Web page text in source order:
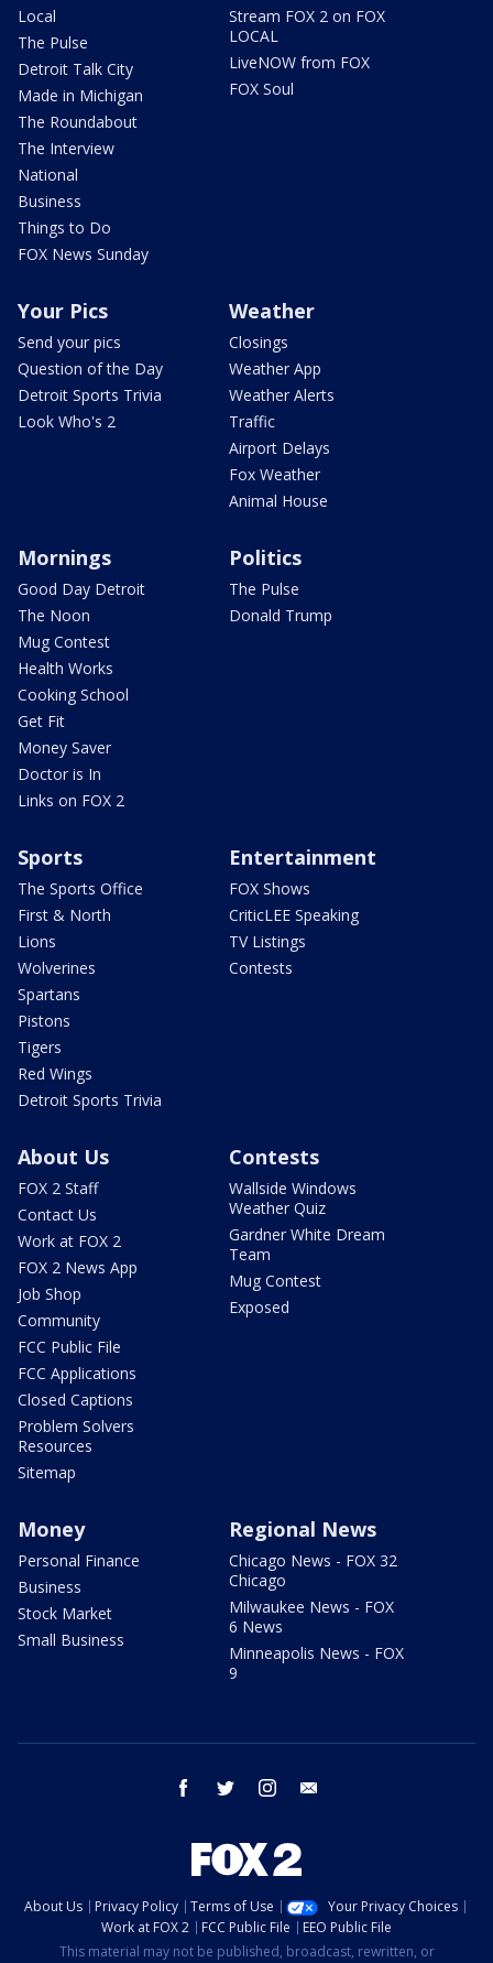
Local
The Pulse
Detroit Talk City
Made in Michigan
The Roundabout
The Interview
National
Business
Things to Do
FOX News Sunday
Stream FOX 2 on FOX
LOCAL
LiveNOW from FOX
FOX Soul
Your Pics
Send your pics
Question of the Day
Detroit Sports Trivia
Look Who's 2
Weather
Closings
Weather App
Weather Alerts
Traffic
Airport Delays
Fox Weather
Animal House
Mornings
Good Day Detroit
The Noon
Mug Contest
Health Works
Cooking School
Get Fit
Money Saver
Doctor is In
Links on FOX 2
Politics
The Pulse
Donald Trump
Sports
The Sports Office
First & North
Lions
Wolverines
Spartans
Pistons
Tigers
Red Wings
Detroit Sports Trivia
Entertainment
FOX Shows
CriticLEE Speaking
TV Listings
Contests
About Us
FOX 2 Staff
Contact Us
Work at FOX 2
FOX 2 News App
Job Shop
Community
FCC Public File
FCC Applications
Closed Captions
Problem Solvers
Resources
Sitemap
Contests
Wallside Windows
Weather Quiz
Gardner White Dream
Team
Mug Contest
Exposed
Money
Personal Finance
Business
Stock Market
Small Business
Regional News
Chicago News - FOX 32
Chicago
Milwaukee News - FOX
6 News
Minneapolis News - FOX
9
facebook twitter instagram
About Us Privacy Policy Terms of Use
Your Privacy Choices
Work at FOX 2
FCC Public File
EEO Public File
This material may not be published, broadcast, rewritten, or